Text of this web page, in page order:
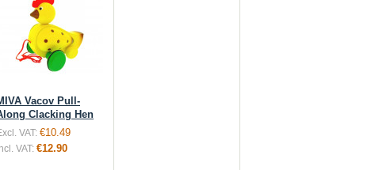
Vacov Pull-
Clacking Hen
VAT: €10.49
Incl. VAT: €12.90